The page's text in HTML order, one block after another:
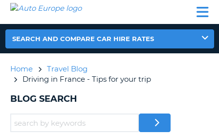
CAR
HIRE
CAR
EUROPE
CAMPERVAN
HIRE
AUTO
EUROPE
CAR
EUROPE
CAMPERVAN
HIRE
PARTNERS
SEARCH AND COMPARE CAR HIRE RATES
Home
Travel Blog
Driving in France - Tips for your trip
BLOG SEARCH